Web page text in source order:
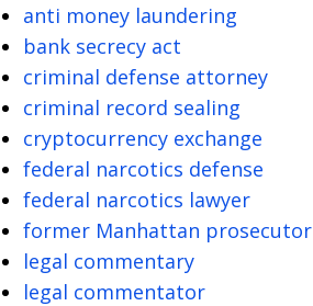
anti money laundering
bank secrecy act
criminal defense attorney
criminal record sealing
cryptocurrency exchange
federal narcotics defense
federal narcotics lawyer
former Manhattan prosecutor
legal commentary
legal commentator